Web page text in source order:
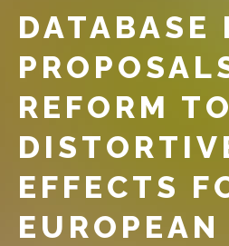
DATABASE
REFORM
EFFECTS
EUROPEAN